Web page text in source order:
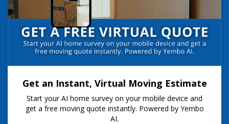
Get an Instant, Virtual Moving Estimate
Start your AI home survey on your mobile device and
get a free moving quote instantly. Powered by Yembo
AI.